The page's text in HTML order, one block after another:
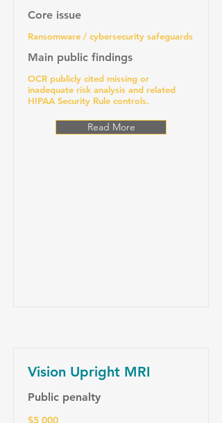
Core issue
Ransomware / cybersecurity safeguards
Main public findings
OCR publicly cited missing or
inadequate risk analysis and related
HIPAA Security Rule controls.
Read More
Vision Upright MRI
Public penalty
$5 000